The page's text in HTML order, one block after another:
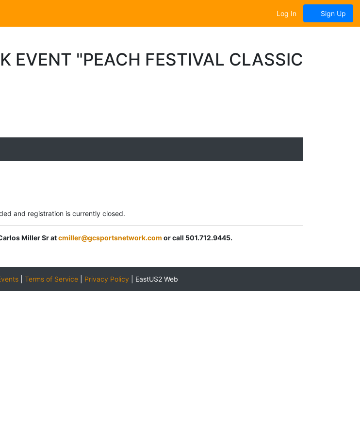
Log In Sign Up
EVENT "PEACH FESTIVAL CLASSIC
and registration is currently closed.
Miller Sr atcmiller@gcsportsnetwork.com or call 501.712.9445.
| Terms of Service| Privacy Policy EastUS2 Web